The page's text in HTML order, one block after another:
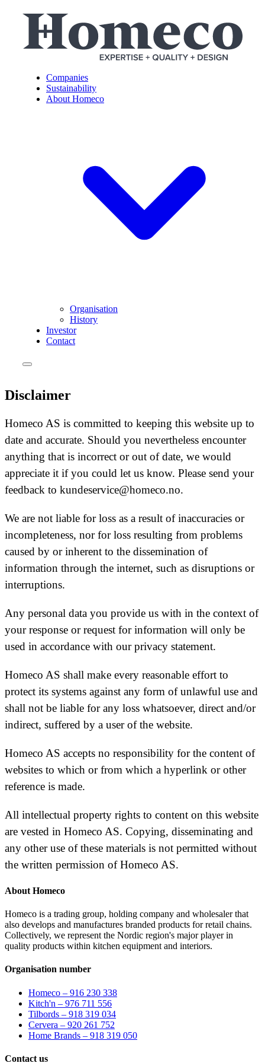
Companies
Sustainability
About Homeco
Organisation
History
Investor
Contact
Disclaimer
Homeco AS is committed to keeping this website up to
date and accurate. Should you nevertheless encounter
anything that is incorrect or out of date, we would
appreciate it if you could let us know. Please send your
feedback to kundeservice@homeco.no.
We are not liable for loss as a result of inaccuracies or
incompleteness, nor for loss resulting from problems
caused by or inherent to the dissemination of
information through the internet, such as disruptions or
interruptions.
Any personal data you provide us with in the context of
your response or request for information will only be
used in accordance with our privacy statement.
Homeco AS shall make every reasonable effort to
protect its systems against any form of unlawful use and
shall not be liable for any loss whatsoever, direct and/or
indirect, suffered by a user of the website.
Homeco AS accepts no responsibility for the content of
websites to which or from which a hyperlink or other
reference is made.
All intellectual property rights to content on this website
are vested in Homeco AS. Copying, disseminating and
any other use of these materials is not permitted without
the written permission of Homeco AS.
About Homeco
Homeco is a trading group, holding company and wholesaler that
also develops and manufactures branded products for retail chains.
Collectively, we represent the Nordic region's major player in
quality products within kitchen equipment and interiors.
Organisation number
Homeco – 916 230 338
Kitch'n – 976 711 556
Tilbords – 918 319 034
Cervera – 920 261 752
Home Brands – 918 319 050
Contact us